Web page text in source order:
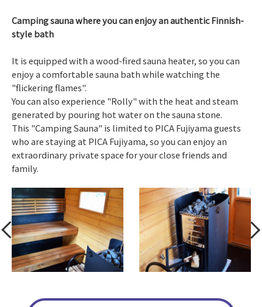
Camping sauna where you can enjoy an authentic Finnish-
style bath
It is equipped with a wood-fired sauna heater, so you can
enjoy a comfortable sauna bath while watching the
"flickering flames".
You can also experience "Rolly" with the heat and steam
generated by pouring hot water on the sauna stone.
This "Camping Sauna" is limited to PICA Fujiyama guests
who are staying at PICA Fujiyama, so you can enjoy an
extraordinary private space for your close friends and
family.